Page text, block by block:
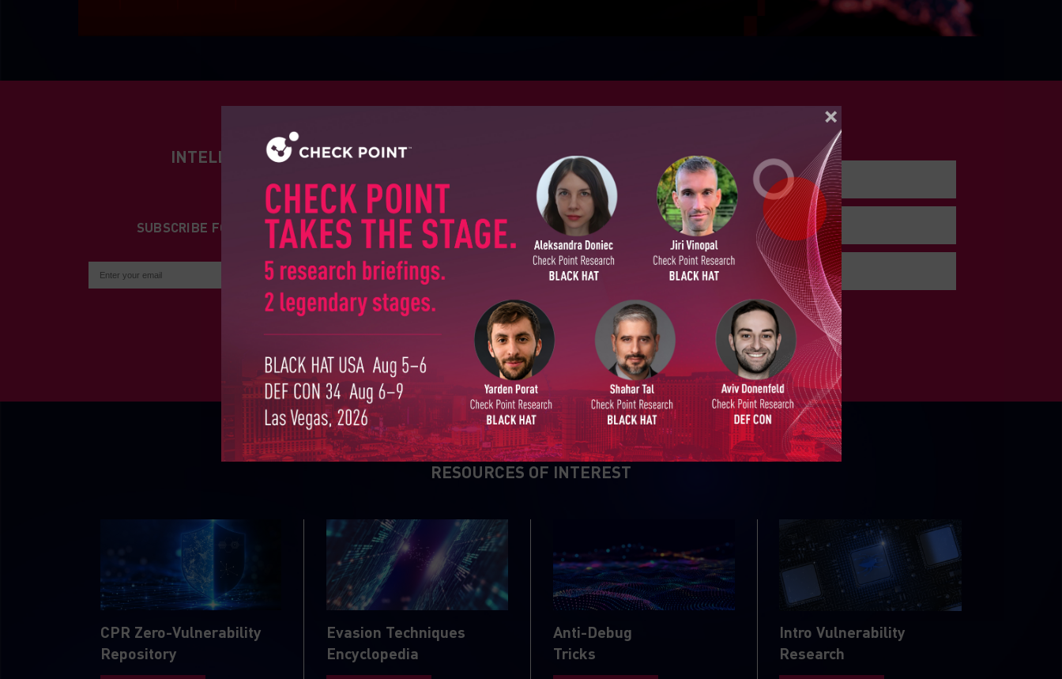
INTELLIGENCE REPORTS
SUBSCRIBE FOR INTELLIGENCE REPORTS
August 3, 2026
July 27, 2026
July 20, 2026
ALL REPORTS
RESOURCES OF INTEREST
CPR Zero-Vulnerability
Repository
Evasion Techniques
Encyclopedia
Anti-Debug
Tricks
Intro Vulnerability
Research
SUBSCRIBE TO CYBER INTELLIGENCE REPORTS
First Name
Last Name
Country
Email